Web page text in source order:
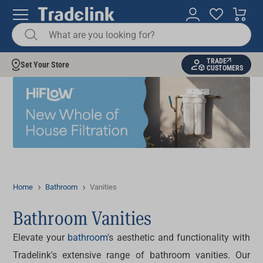
Set Your Store
TRADE
CUSTOMERS
Home Bathroom Vanities
Bathroom Vanities
Elevate your bathroom's aesthetic and functionality with
Tradelink's extensive range of bathroom vanities. Our